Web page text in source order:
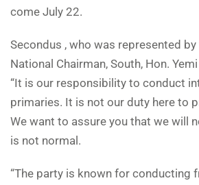
come July 22.
Secondus , who was represented
National Chairman, South, Hon.
“It is our responsibility to conduct
primaries. It is not our duty here to
We want to assure you that we will
is not normal.
“The party is known for conducting